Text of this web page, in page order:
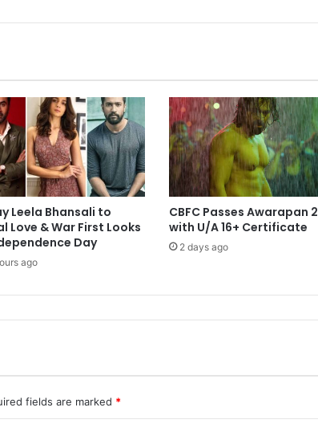
Unveiled
Leela Bhansali to
Love & War First Looks
Day
ago
CBFC Passes Awarapan 2
with U/A 16+ Certificate
2 days ago
fields are marked *